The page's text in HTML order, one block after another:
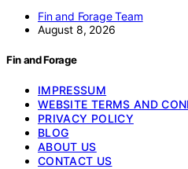
Fin and Forage Team
August 8, 2026
Fin and Forage
IMPRESSUM
WEBSITE TERMS AND
PRIVACY POLICY
BLOG
ABOUT US
CONTACT US